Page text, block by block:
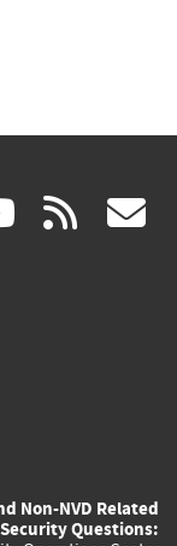
(link rss
Non-NVD Related
Questions: